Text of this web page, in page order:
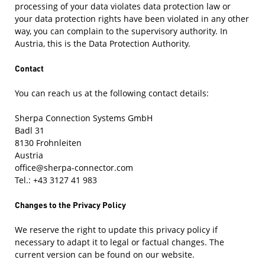
processing of your data violates data protection law or
your data protection rights have been violated in any other
way, you can complain to the supervisory authority. In
Austria, this is the Data Protection Authority.
Contact
You can reach us at the following contact details:
Sherpa Connection Systems GmbH
Badl 31
8130 Frohnleiten
Austria
office@sherpa-connector.com
Tel.: +43 3127 41 983
Changes to the Privacy Policy
We reserve the right to update this privacy policy if
necessary to adapt it to legal or factual changes. The
current version can be found on our website.​